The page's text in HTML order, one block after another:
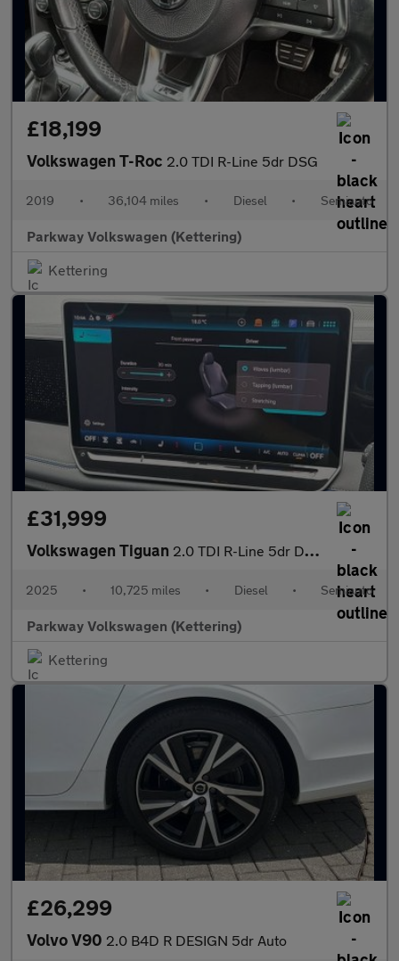
£18,199
Volkswagen T-Roc 2.0 TDI R-Line 5dr DSG
2019 • 36,104 miles • Diesel • Semiauto
Parkway Volkswagen (Kettering)
Kettering
£31,999
Volkswagen Tiguan 2.0 TDI R-Line 5dr DSG
2025 • 10,725 miles • Diesel • Semiauto
Parkway Volkswagen (Kettering)
Kettering
£26,299
Volvo V90 2.0 B4D R DESIGN 5dr Auto